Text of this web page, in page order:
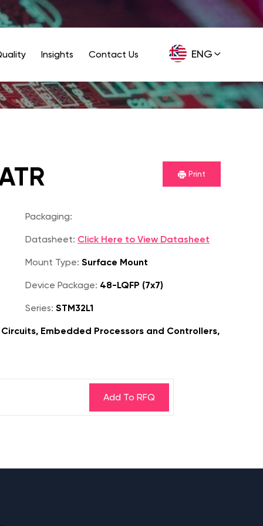
ENG
GER
Insights Contact Us
Print
Packaging:
Datasheet: Click Here to View Datasheet
Mount Type: Surface Mount
Device Package: 48-LQFP (7x7)
Series: STM32L1
Embedded Processors and Controllers,